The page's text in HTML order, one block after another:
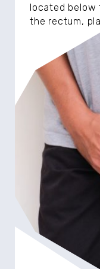
located below
the rectum,